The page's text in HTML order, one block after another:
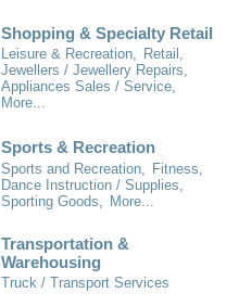
Shopping & Specialty Retail
Leisure & Recreation, Retail,
Jewellers / Jewellery Repairs,
Appliances Sales / Service,
More...
Sports & Recreation
Sports and Recreation,
Fitness,
Dance Instruction / Supplies,
Sporting Goods,
More...
Transportation &
Warehousing
Truck / Transport Services